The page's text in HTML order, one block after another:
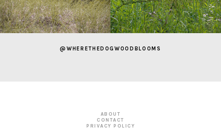
@WHERETHEDOGWOODBLOOMS
ABOUT
CONTACT
PRIVACY POLICY